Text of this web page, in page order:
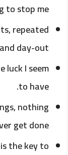
to stop me.
repeated
day-out.
I seem
to have.
nothing
get done.
the key to